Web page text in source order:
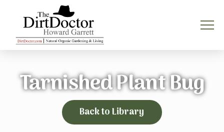
Tarnished Plant Bug
Back to Library